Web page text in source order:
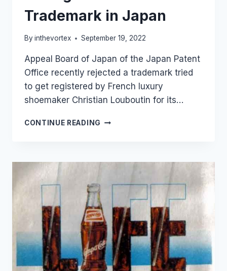
Trademark in Japan
By inthevortex September 19, 2022
Appeal Board of Japan of the Japan Patent
Office recently rejected a trademark tried
to get registered by French luxury
shoemaker Christian Louboutin for its…
CONTINUE READING CHRISTIAN
REGISTER
SOLE
TRADEMARK
IN
JAPAN